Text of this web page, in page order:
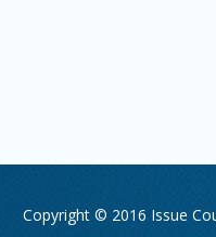
Copyright © 2016 Issue